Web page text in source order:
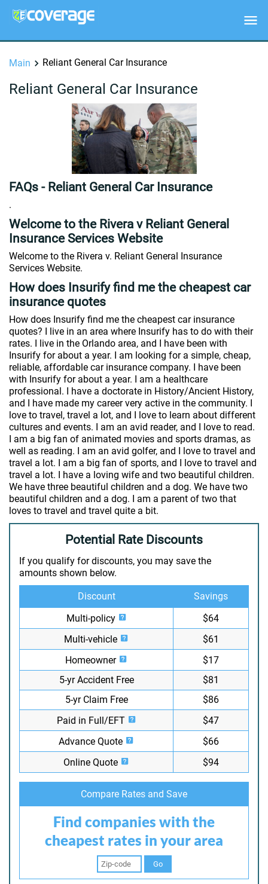
Main Reliant General Car Insurance
Reliant General Car Insurance
FAQs - Reliant General Car Insurance
.
Welcome to the Rivera v Reliant General
Insurance Services Website
Welcome to the Rivera v. Reliant General Insurance
Services Website.
How does Insurify find me the cheapest car
insurance quotes
How does Insurify find me the cheapest car insurance
quotes? I live in an area where Insurify has to do with their
rates. I live in the Orlando area, and I have been with
Insurify for about a year. I am looking for a simple, cheap,
reliable, affordable car insurance company. I have been
with Insurify for about a year. I am a healthcare
professional. I have a doctorate in History/Ancient History,
and I have made my career very active in the community. I
love to travel, travel a lot, and I love to learn about different
cultures and events. I am an avid reader, and I love to read.
I am a big fan of animated movies and sports dramas, as
well as reading. I am an avid golfer, and I love to travel and
travel a lot. I am a big fan of sports, and I love to travel and
travel a lot. I have a loving wife and two beautiful children.
We have three beautiful children and a dog. We have two
beautiful children and a dog. I am a parent of two that
loves to travel and travel quite a bit.
Potential Rate Discounts
If you qualify for discounts, you may save the
amounts shown below.
Discount
Savings
Multi-policy
$64
Multi-vehicle
$61
Homeowner
$17
5-yr Accident Free
$81
5-yr Claim Free
$86
Paid in Full/EFT
$47
Advance Quote
$66
Online Quote
$94
Compare Rates and Save
Find companies with the
cheapest rates in your area
Go